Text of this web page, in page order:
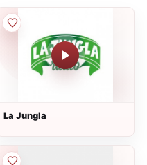
La Jungla